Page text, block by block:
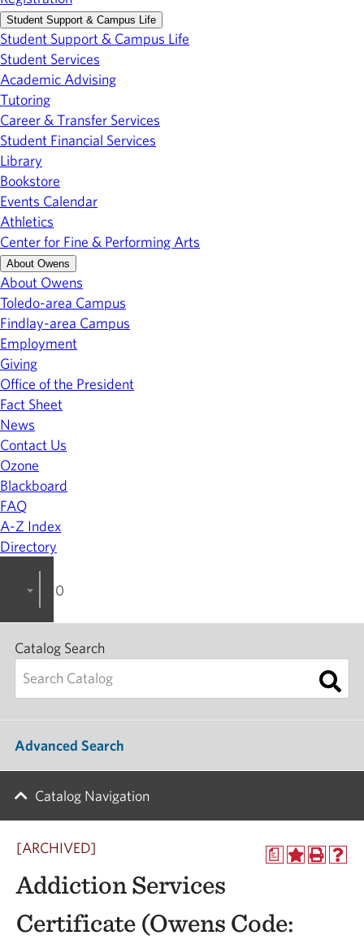
Student Support & Campus Life
Student Support & Campus Life
Student Services
Academic Advising
Tutoring
Career & Transfer Services
Student Financial Services
Library
Bookstore
Events Calendar
Athletics
Center for Fine & Performing Arts
About Owens
About Owens
Toledo-area Campus
Findlay-area Campus
Employment
Giving
Office of the President
Fact Sheet
News
Contact Us
Ozone
Blackboard
FAQ
A-Z Index
Directory
2025-2026 College Catalog [ARCHIVED]
Catalog Search
Advanced Search
Catalog Navigation
a
[ARCHIVED]
Addiction Services
Certificate (Owens Code: